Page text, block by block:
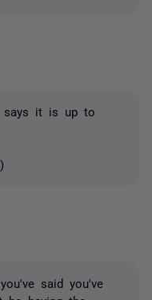
says it is up to
said you've